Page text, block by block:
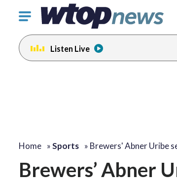
Click
toggle
navigation
menu.
Listen Live
Home »Sports » Brewers' Abner Uribe
Brewers’ Abner